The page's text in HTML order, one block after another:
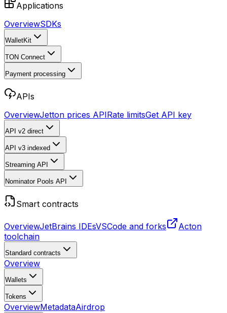
Applications
OverviewSDKs
WalletKit
TON Connect
Payment processing
APIs
OverviewJetton prices APIRate limitsGet API key
API v2 direct
API v3 indexed
Streaming API
Nominator Pools API
Smart contracts
OverviewJetBrains IDEsVSCode and forks
Acton
toolchain
Standard contracts
Overview
Wallets
Tokens
OverviewMetadataAirdrop